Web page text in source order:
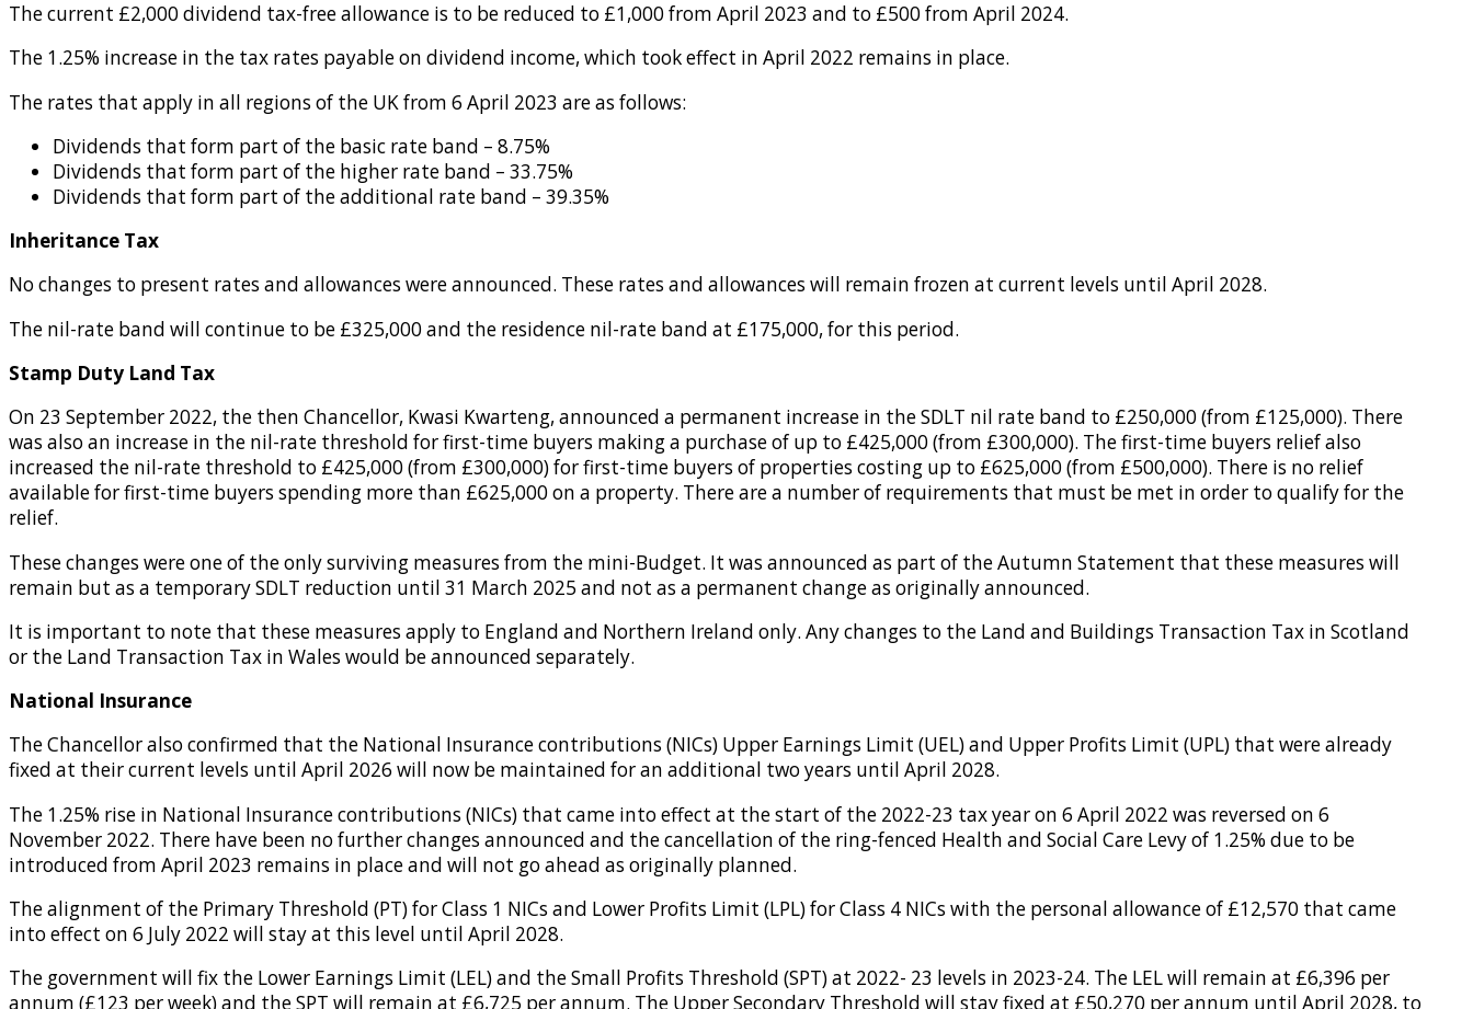
The current £2,000 dividend tax-free allowance is to be reduced to £1,000 from April 2023 and to £500 from April 2024.
The 1.25% increase in the tax rates payable on dividend income, which took effect in April 2022 remains in place.
The rates that apply in all regions of the UK from 6 April 2023 are as follows:
Dividends that form part of the basic rate band – 8.75%
Dividends that form part of the higher rate band – 33.75%
Dividends that form part of the additional rate band – 39.35%
Inheritance Tax
No changes to present rates and allowances were announced. These rates and allowances will remain frozen at current levels until April 2028.
The nil-rate band will continue to be £325,000 and the residence nil-rate band at £175,000, for this period.
Stamp Duty Land Tax
On 23 September 2022, the then Chancellor, Kwasi Kwarteng, announced a permanent increase in the SDLT nil rate band to £250,000 (from £125,000). There
was also an increase in the nil-rate threshold for first-time buyers making a purchase of up to £425,000 (from £300,000). The first-time buyers relief also
increased the nil-rate threshold to £425,000 (from £300,000) for first-time buyers of properties costing up to £625,000 (from £500,000). There is no relief
available for first-time buyers spending more than £625,000 on a property. There are a number of requirements that must be met in order to qualify for the
relief.
These changes were one of the only surviving measures from the mini-Budget. It was announced as part of the Autumn Statement that these measures will
remain but as a temporary SDLT reduction until 31 March 2025 and not as a permanent change as originally announced.
It is important to note that these measures apply to England and Northern Ireland only. Any changes to the Land and Buildings Transaction Tax in Scotland
or the Land Transaction Tax in Wales would be announced separately.
National Insurance
The Chancellor also confirmed that the National Insurance contributions (NICs) Upper Earnings Limit (UEL) and Upper Profits Limit (UPL) that were already
fixed at their current levels until April 2026 will now be maintained for an additional two years until April 2028.
The 1.25% rise in National Insurance contributions (NICs) that came into effect at the start of the 2022-23 tax year on 6 April 2022 was reversed on 6
November 2022. There have been no further changes announced and the cancellation of the ring-fenced Health and Social Care Levy of 1.25% due to be
introduced from April 2023 remains in place and will not go ahead as originally planned.
The alignment of the Primary Threshold (PT) for Class 1 NICs and Lower Profits Limit (LPL) for Class 4 NICs with the personal allowance of £12,570 that came
into effect on 6 July 2022 will stay at this level until April 2028.
The government will fix the Lower Earnings Limit (LEL) and the Small Profits Threshold (SPT) at 2022- 23 levels in 2023-24. The LEL will remain at £6,396 per
annum (£123 per week) and the SPT will remain at £6,725 per annum. The Upper Secondary Threshold will stay fixed at £50,270 per annum until April 2028, to